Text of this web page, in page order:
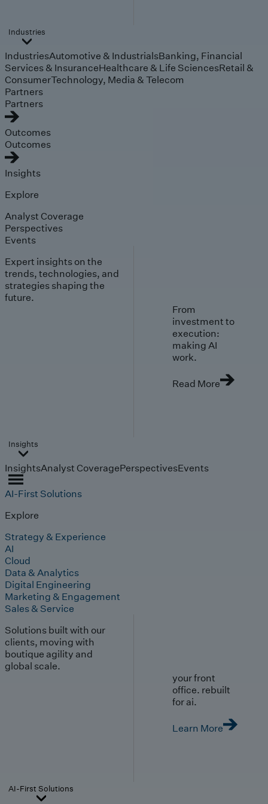
Industries
IndustriesAutomotive & IndustrialsBanking, Financial
Services & InsuranceHealthcare & Life SciencesRetail &
ConsumerTechnology, Media & Telecom
Partners
Partners
Outcomes
Outcomes
Insights
Explore
Analyst Coverage
Perspectives
Events
Expert insights on the
trends, technologies, and
strategies shaping the
future.
From
investment to
execution:
making AI
work.
Read More
Insights
InsightsAnalyst CoveragePerspectivesEvents
AI-First Solutions
Explore
Strategy & Experience
AI
Cloud
Data & Analytics
Digital Engineering
Marketing & Engagement
Sales & Service
Solutions built with our
clients, moving with
boutique agility and
global scale.
your front
office. rebuilt
for ai.
Learn More
AI-First Solutions